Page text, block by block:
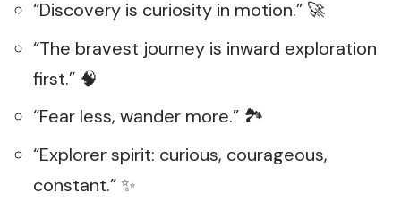
“Discovery is curiosity in motion.” 🚀
“The bravest journey is inward exploration
first.” 🧠
“Fear less, wander more.” 🏞️
“Explorer spirit: curious, courageous,
constant.” ✨